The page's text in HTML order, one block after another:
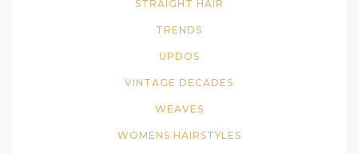
STRAIGHT HAIR
TRENDS
UPDOS
VINTAGE DECADES
WEAVES
WOMENS HAIRSTYLES